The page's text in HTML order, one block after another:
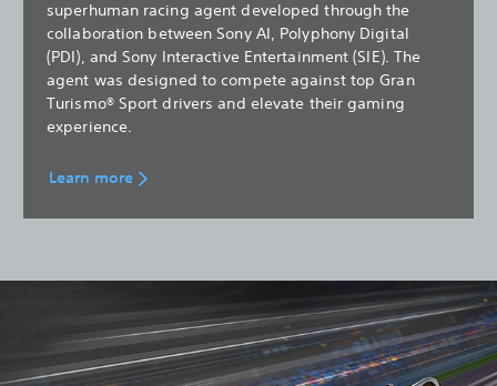
superhuman racing agent developed through the
collaboration between Sony AI, Polyphony Digital
(PDI), and Sony Interactive Entertainment (SIE). The
agent was designed to compete against top Gran
Turismo® Sport drivers and elevate their gaming
experience.
Learn more